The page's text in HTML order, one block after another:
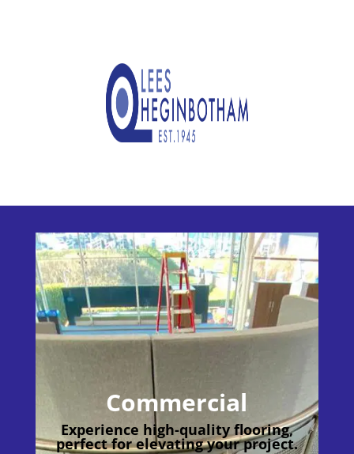
Commercial
Experience high-quality flooring,
perfect for elevating your project.